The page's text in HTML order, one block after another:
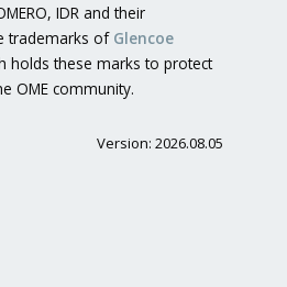
IDR and their
trademarks of Glencoe
holds these marks to protect
OME community.
Version: 2026.08.05